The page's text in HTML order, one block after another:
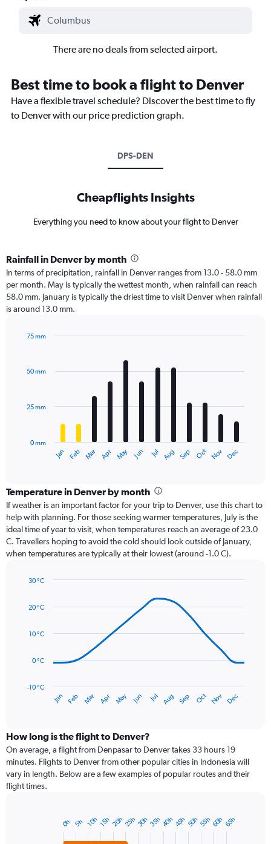
There are no deals from selected airport.
Best time to book a flight to Denver
Have a flexible travel schedule? Discover the best time to fly
to Denver with our price prediction graph.
DPS-DEN
Cheapflights Insights
Everything you need to know about your flight to Denver
Rainfall in Denver by month
In terms of precipitation, rainfall in Denver ranges from 13.0 - 58.0 mm
per month. May is typically the wettest month, when rainfall can reach
58.0 mm. January is typically the driest time to visit Denver when rainfall
is around 13.0 mm.
12
The
categories.
Range:
12
categories.
chart
has
displaying
Range:
75.
Jan Feb Mar Apr May Jun Jul Aug Sep Oct Nov Dec
0 mm
25 mm
50 mm
75 mm
Temperature in Denver by month
If weather is an important factor for your trip to Denver, use this chart to
help with planning. For those seeking warmer temperatures, July is the
ideal time of year to visit, when temperatures reach an average of 23.0
C. Travellers hoping to avoid the cold should look outside of January,
when temperatures are typically at their lowest (around -1.0 C).
with
data
The
has
displaying
categories.
Range:
14
categories.
The
Jan Feb Mar Apr May Jun Jul Aug Sep Oct Nov Dec
-10 °C
0 °C
10 °C
20 °C
30 °C
How long is the flight to Denver?
On average, a flight from Denpasar to Denver takes 33 hours 19
minutes. Flights to Denver from other popular cities in Indonesia will
vary in length. Below are a few examples of popular routes and their
flight times.
0h 20h 40h 60h
5h 10h15h 25h30h35h 45h 50h55h 65h